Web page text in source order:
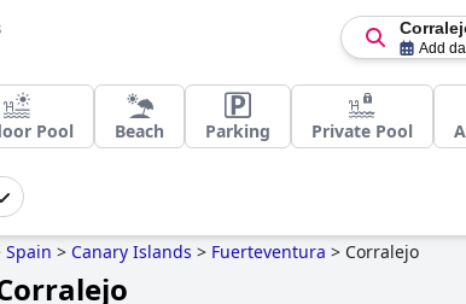
Add
Pool Beach Parking Private Pool
Spain > Canary Islands > Fuerteventura > Corralejo